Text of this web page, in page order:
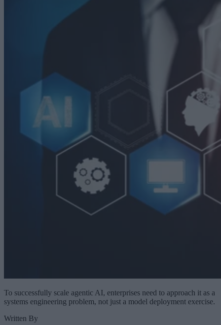
To successfully scale agentic AI, enterprises need to approach it as a
systems engineering problem, not just a model deployment exercise.
Written By